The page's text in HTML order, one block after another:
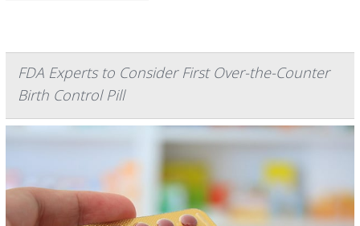
FDA Experts to Consider First Over-the-Counter
Birth Control Pill